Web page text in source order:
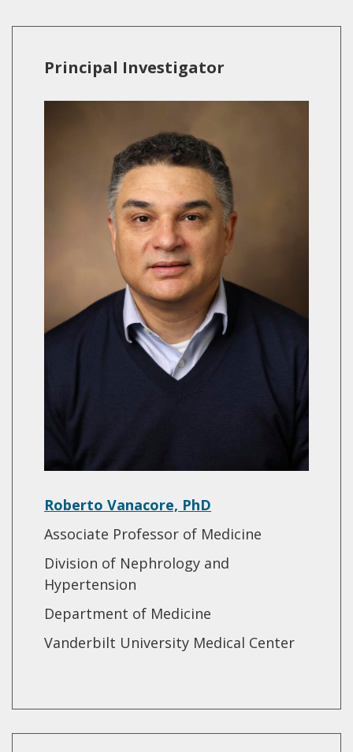
Principal Investigator
Roberto Vanacore, PhD
Associate Professor of Medicine
Division of Nephrology and
Hypertension
Department of Medicine
Vanderbilt University Medical Center